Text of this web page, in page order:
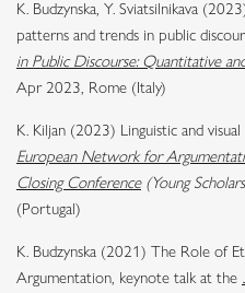
K. Budzynska, Y. Sviatsilnikava
patterns and trends in public
in Public Discourse: Quantitative
Apr 2023, Rome (Italy)
K. Kiljan (2023) Linguistic and
European Network for
Closing Conference(Young
(Portugal)
K. Budzynska (2021) The Role of
Argumentation, keynote talk at the